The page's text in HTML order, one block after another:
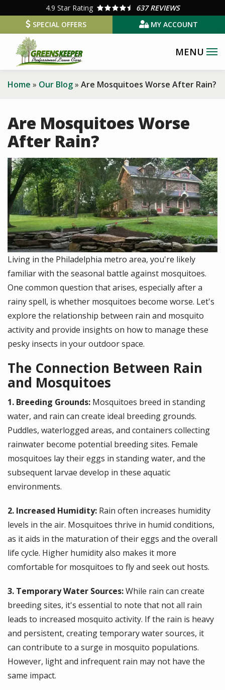
main
content
4.9 Star Rating
637 REVIEWS
SPECIAL OFFERS
MY ACCOUNT
Home Our Blog Are Mosquitoes Worse After Rain?
Are Mosquitoes Worse
After Rain?
Image
Living in the Philadelphia metro area, you're likely
familiar with the seasonal battle against mosquitoes.
One common question that arises, especially after a
rainy spell, is whether mosquitoes become worse. Let's
explore the relationship between rain and mosquito
activity and provide insights on how to manage these
pesky insects in your outdoor space.
The Connection Between Rain
and Mosquitoes
1. Breeding Grounds: Mosquitoes breed in standing
water, and rain can create ideal breeding grounds.
Puddles, waterlogged areas, and containers collecting
rainwater become potential breeding sites. Female
mosquitoes lay their eggs in standing water, and the
subsequent larvae develop in these aquatic
environments.
2. Increased Humidity: Rain often increases humidity
levels in the air. Mosquitoes thrive in humid conditions,
as it aids in the maturation of their eggs and the overall
life cycle. Higher humidity also makes it more
comfortable for mosquitoes to fly and seek out hosts.
3. Temporary Water Sources:While rain can create
breeding sites, it's essential to note that not all rain
leads to increased mosquito activity. If the rain is heavy
and persistent, creating temporary water sources, it
can contribute to a surge in mosquito populations.
However, light and infrequent rain may not have the
same impact.